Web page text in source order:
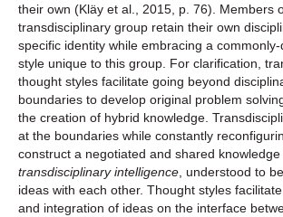
their own (Kläy et al., 2015, p. 76). Members
transdisciplinary group retain their own
specific identity while embracing a
style unique to this group. For clarification,
thought styles facilitate going beyond
boundaries to develop original problem
the creation of hybrid knowledge.
at the boundaries while constantly
construct a negotiated and shared
transdisciplinary intelligence, understood to
ideas with each other. Thought styles
and integration of ideas on the interface